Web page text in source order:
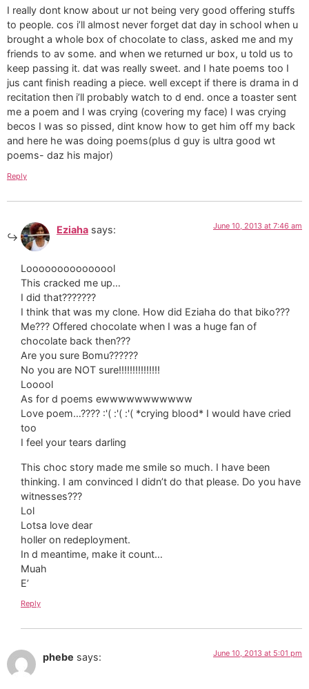
I really dont know about ur not being very good offering stuffs
to people. cos i’ll almost never forget dat day in school when u
brought a whole box of chocolate to class, asked me and my
friends to av some. and when we returned ur box, u told us to
keep passing it. dat was really sweet. and I hate poems too I
jus cant finish reading a piece. well except if there is drama in d
recitation then i’ll probably watch to d end. once a toaster sent
me a poem and I was crying (covering my face) I was crying
becos I was so pissed, dint know how to get him off my back
and here he was doing poems(plus d guy is ultra good wt
poems- daz his major)
Reply
Eziaha says: June 10, 2013 at 7:46 am
Looooooooooooool
This cracked me up…
I did that???????
I think that was my clone. How did Eziaha do that biko???
Me??? Offered chocolate when I was a huge fan of
chocolate back then???
Are you sure Bomu??????
No you are NOT sure!!!!!!!!!!!!!!!
Looool
As for d poems ewwwwwwwwwww
Love poem…???? :'( :'( :'( *crying blood* I would have cried
too
I feel your tears darling
This choc story made me smile so much. I have been
thinking. I am convinced I didn’t do that please. Do you have
witnesses???
Lol
Lotsa love dear
holler on redeployment.
In d meantime, make it count…
Muah
E’
Reply
phebe says: June 10, 2013 at 5:01 pm